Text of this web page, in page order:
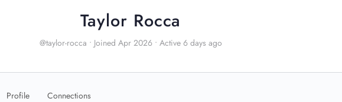
Taylor Rocca
@taylor-rocca • Joined Apr 2026 • Active 6 days ago
Profile Connections